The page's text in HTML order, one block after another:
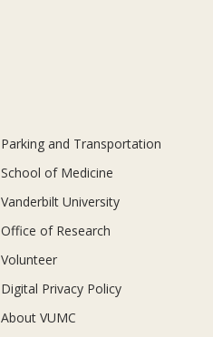
Parking and Transportation
School of Medicine
Vanderbilt University
Office of Research
Volunteer
Digital Privacy Policy
About VUMC